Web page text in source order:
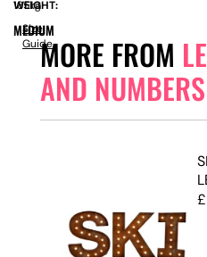
MORE FROM
AND NUMBERS
£
WEIGHT:
185kg
MEDIUM
Size
Guide